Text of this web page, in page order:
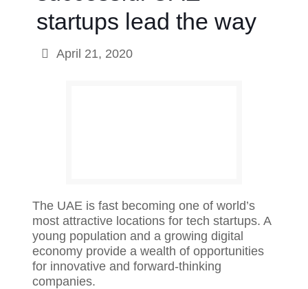
startups lead the way
April 21, 2020
The UAE is fast becoming one of world’s
most attractive locations for tech startups. A
young population and a growing digital
economy provide a wealth of opportunities
for innovative and forward-thinking
companies.